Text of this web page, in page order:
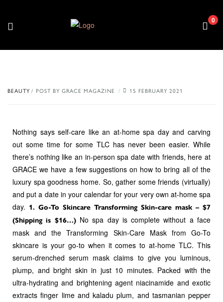
0
BEAUTY POST BY GRACE MAGAZINE 15 FEBRUARY 2021
Nothing says self-care like an at-home spa day and carving
out some time for some TLC has never been easier. While
there’s nothing like an in-person spa date with friends, here at
GRACE we have a few suggestions on how to bring all of the
luxury spa goodness home. So, gather some friends (virtually)
and put a date in your calendar for your very own at-home spa
day. 1. Go-To Skincare Transforming Skin-care mask – $7
(Shipping is $16…)No spa day is complete without a face
mask and the Transforming Skin-Care Mask from Go-To
skincare is your go-to when it comes to at-home TLC. This
serum-drenched serum mask claims to give you luminous,
plump, and bright skin in just 10 minutes. Packed with the
ultra-hydrating and brightening agent niacinamide and exotic
extracts finger lime and kaladu plum, and tasmanian pepper